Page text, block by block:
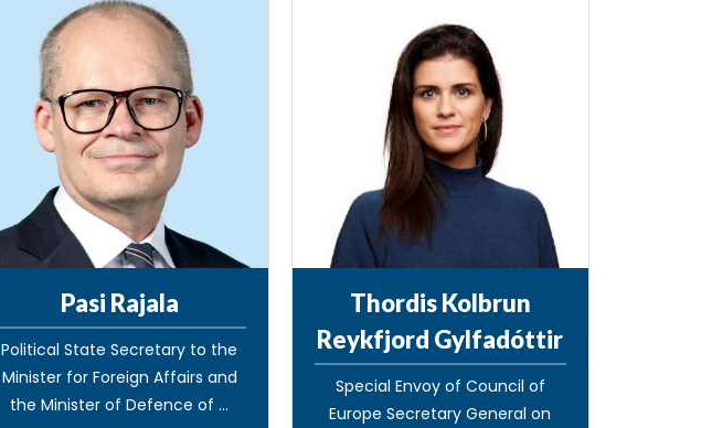
Pasi Rajala
Political State Secretary to the
Minister for Foreign Affairs and
the Minister of Defence of ...
Thordis Kolbrun
Reykfjord Gylfadóttir
Special Envoy of Council of
Europe Secretary General on